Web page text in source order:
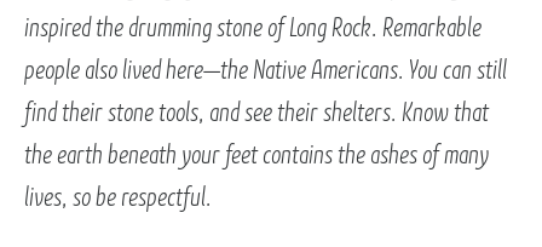
inspired the drumming stone of Long Rock. Remarkable
people also lived here—the Native Americans. You can still
find their stone tools, and see their shelters. Know that
the earth beneath your feet contains the ashes of many
lives, so be respectful.